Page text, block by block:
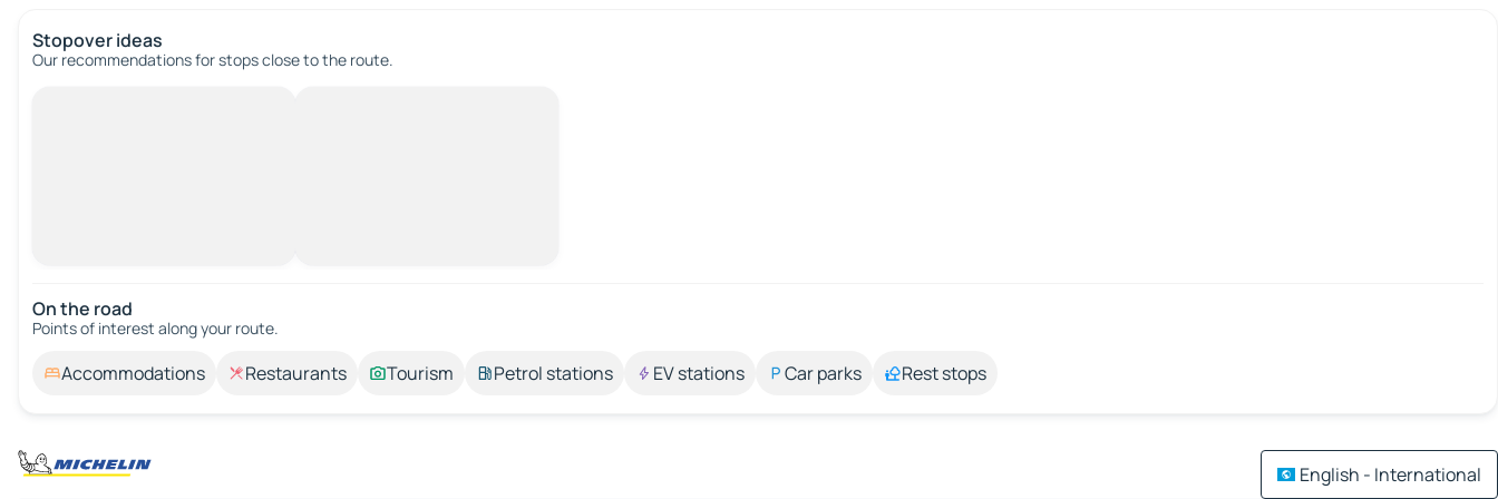
Stopover ideas
Our recommendations for stops close to the route.
On the road
Points of interest along your route.
Accommodations Restaurants Tourism Petrol stations EV stations Car parks Rest stops
English - International